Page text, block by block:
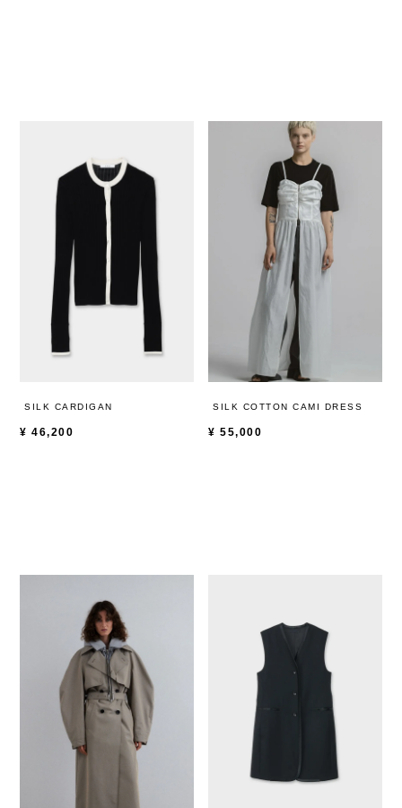
SILK CARDIGAN
¥ 46,200
SILK COTTON CAMI DRESS
¥ 55,000